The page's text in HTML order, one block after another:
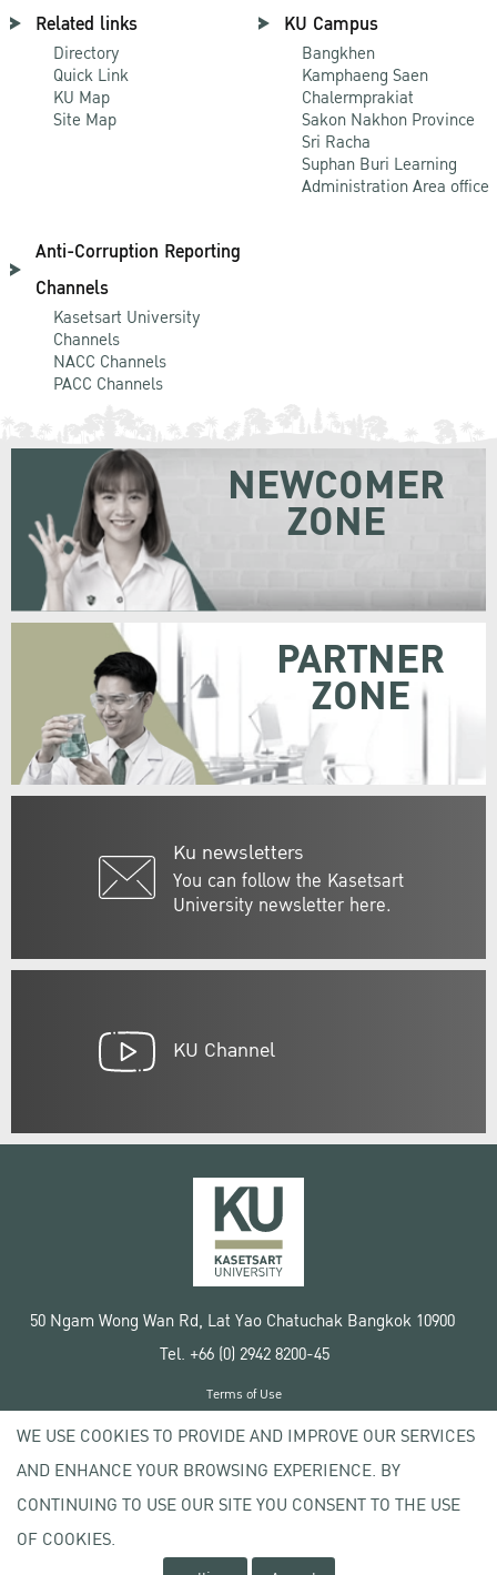
Related links
Directory
Quick Link
KU Map
Site Map
KU Campus
Bangkhen
Kamphaeng Saen
Chalermprakiat
Sakon Nakhon Province
Sri Racha
Suphan Buri Learning
Administration Area office
Anti-Corruption Reporting
Channels
Kasetsart University
Channels
NACC Channels
PACC Channels
Ku newsletters
You can follow the Kasetsart
University newsletter here.
NEWCOMER
ZONE
PARTNER
ZONE
KU Channel
50 Ngam Wong Wan Rd, Lat Yao Chatuchak Bangkok 10900
Tel. +66 (0) 2942 8200-45
Copyright © 2020 Kasetsart University
Terms of Use
Privacy policy
WE USE COOKIES TO PROVIDE AND IMPROVE OUR SERVICES
AND ENHANCE YOUR BROWSING EXPERIENCE. BY
CONTINUING TO USE OUR SITE YOU CONSENT TO THE USE
OF COOKIES.